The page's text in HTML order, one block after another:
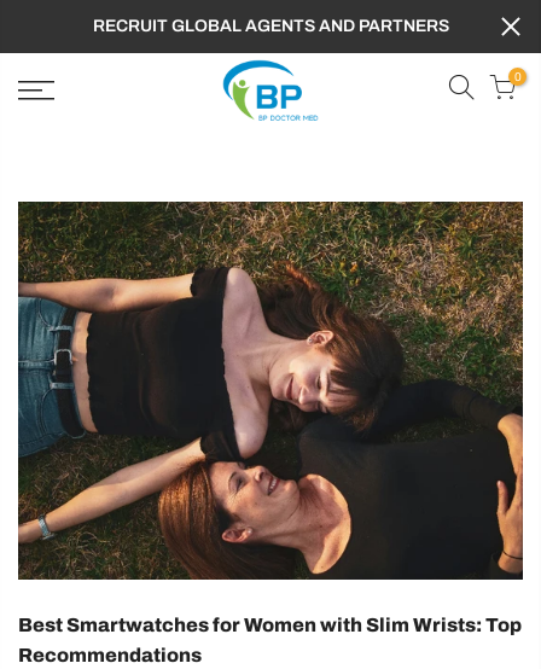
RECRUIT GLOBAL AGENTS AND PARTNERS
0
Best Smartwatches for Women with Slim Wrists: Top
Recommendations